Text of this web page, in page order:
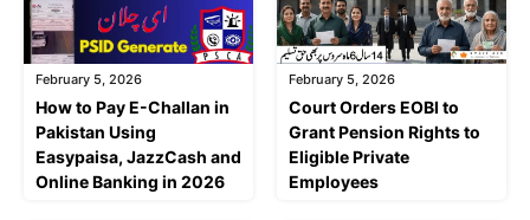
February 5, 2026
How to Pay E-Challan in
Pakistan Using
Easypaisa, JazzCash and
Online Banking in 2026
February 5, 2026
Court Orders EOBI to
Grant Pension Rights to
Eligible Private
Employees